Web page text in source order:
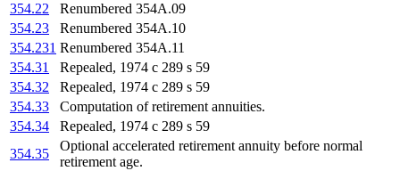
354.22
Renumbered 354A.09
354.23
Renumbered 354A.10
354.231 Renumbered 354A.11
354.31
Repealed, 1974 c 289 s 59
354.32
Repealed, 1974 c 289 s 59
354.33
Computation of retirement annuities.
354.34
Repealed, 1974 c 289 s 59
354.35
Optional accelerated retirement annuity before normal
retirement age.